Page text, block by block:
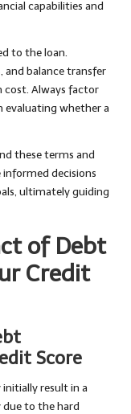
capabilities and
to the loan.
and balance transfer
cost. Always factor
evaluating whether a
these terms and
decisions
ultimately guiding
of Debt
Credit
Score
result in a
due to the hard